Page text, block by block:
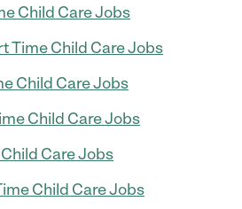
Child Care Jobs
Time Child Care Jobs
Child Care Jobs
Child Care Jobs
Care Jobs
Child Care Jobs